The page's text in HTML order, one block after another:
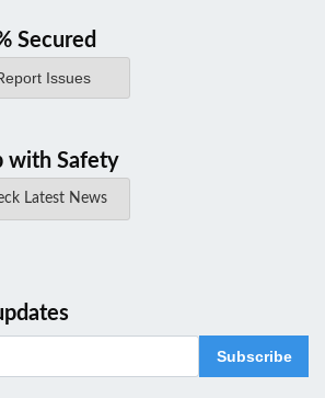
Secured
Issues
with Safety
Latest News
Subscribe